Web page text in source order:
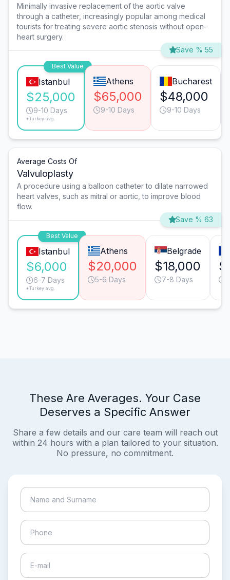
Minimally invasive replacement of the aortic valve
through a catheter, increasingly popular among medical
tourists for treating severe aortic stenosis without open-
heart surgery.
Save % 55
Best Value
Istanbul
$25,000
9-10 Days
*Turkey avg.
Athens
$65,000
9-10 Days
Bucharest
$48,000
9-10 Days
Average Costs Of
Valvuloplasty
A procedure using a balloon catheter to dilate narrowed
heart valves, such as mitral or aortic, to improve blood
flow.
Save % 63
Best Value
Istanbul
$6,000
6-7 Days
*Turkey avg.
Athens
$20,000
5-6 Days
Belgrade
$18,000
7-8 Days
These Are Averages. Your Case
Deserves a Specific Answer
Share a few details and our care team will reach out
within 24 hours with a plan tailored to your situation.
No pressure, no commitment.